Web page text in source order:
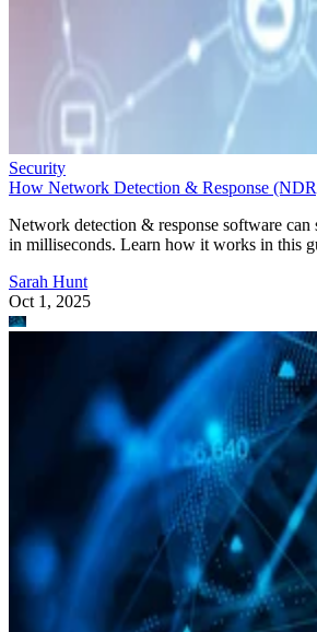
Security
How Network Detection & Response
Network detection & response software can
in milliseconds. Learn how it works in this
Sarah Hunt
Oct 1, 2025